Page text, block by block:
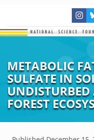
METABOLIC
SULFATE IN
FOREST